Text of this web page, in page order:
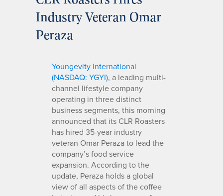
Industry Veteran Omar
Peraza
Youngevity International
(NASDAQ: YGYI), a leading multi-
channel lifestyle company
operating in three distinct
business segments, this morning
announced that its CLR Roasters
has hired 35-year industry
veteran Omar Peraza to lead the
company’s food service
expansion. According to the
update, Peraza holds a global
view of all aspects of the coffee